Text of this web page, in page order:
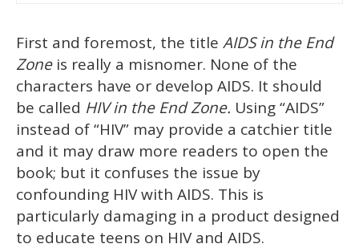
First and foremost, the title AIDS in the End
Zoneis really a misnomer. None of the
characters have or develop AIDS. It should
be called HIV in the End Zone. Using “AIDS”
instead of “HIV” may provide a catchier title
and it may draw more readers to open the
book; but it confuses the issue by
confounding HIV with AIDS. This is
particularly damaging in a product designed
to educate teens on HIV and AIDS.